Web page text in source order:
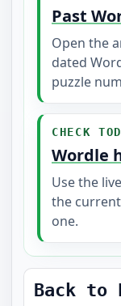
Past
Open the
dated
puzzle
CHECK
Wordle
Use the
the
one.
Back to